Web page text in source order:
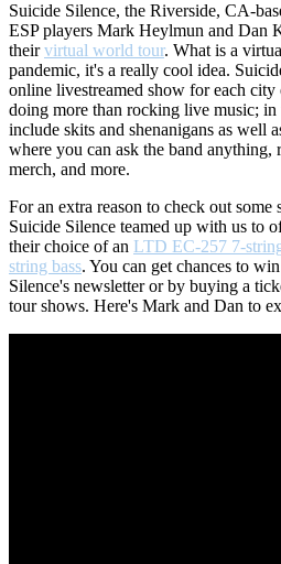
Suicide Silence, the Riverside, CA-
ESP players Mark Heylmun and Dan
theirvirtual world tour. What is a
pandemic, it's a really cool idea.
online livestreamed show for each city
doing more than rocking live music;
include skits and shenanigans as well
where you can ask the band anything,
merch, and more.
For an extra reason to check out
Suicide Silence teamed up with us to
their choice of an LTD EC-257 7-
string bass. You can get chances to
Silence's newsletter or by buying a
tour shows. Here's Mark and Dan to